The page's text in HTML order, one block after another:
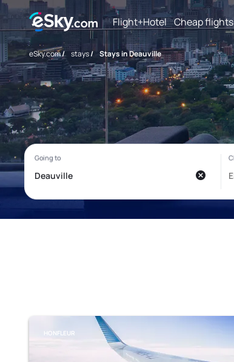
Flight+Hotel Cheap flights
eSky.com/ stays/ Stays in Deauville
HONFLEUR